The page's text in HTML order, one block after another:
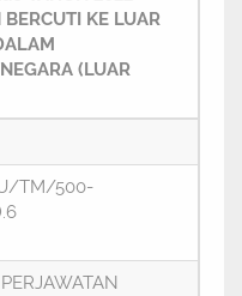
BERCUTI KE LUAR
(LUAR
TM/500-